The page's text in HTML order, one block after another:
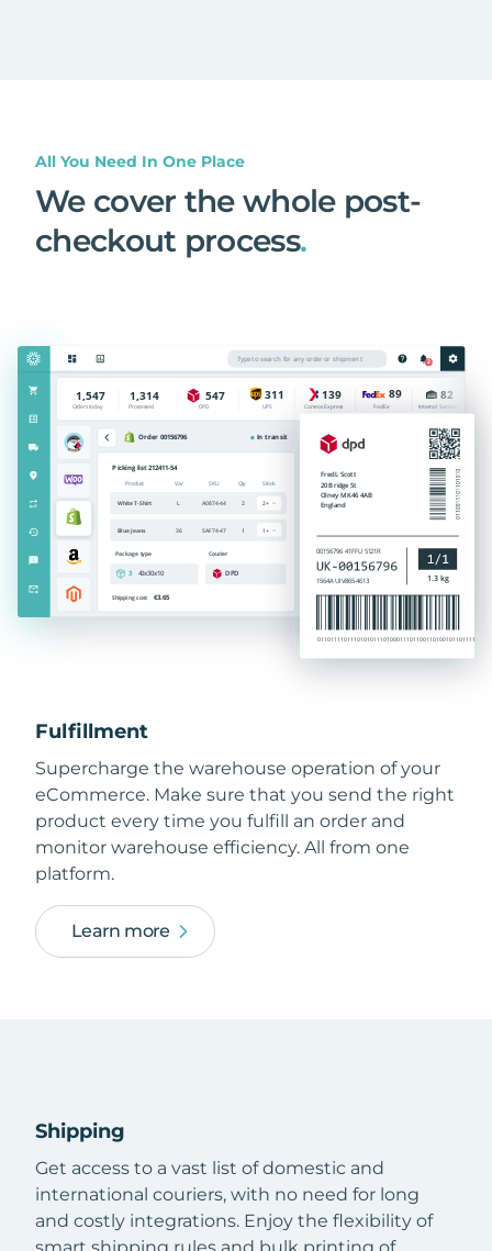
All You Need In One Place
We cover the whole post-
checkout process.
Fulfillment
Supercharge the warehouse operation of your
eCommerce. Make sure that you send the right
product every time you fulfill an order and
monitor warehouse efficiency. All from one
platform.
Learn more
Shipping
Get access to a vast list of domestic and
international couriers, with no need for long
and costly integrations. Enjoy the flexibility of